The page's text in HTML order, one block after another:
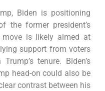
Biden is positioning
the former president’s
is likely aimed at
support from voters
tenure. Biden’s
head-on could also be
contrast between his